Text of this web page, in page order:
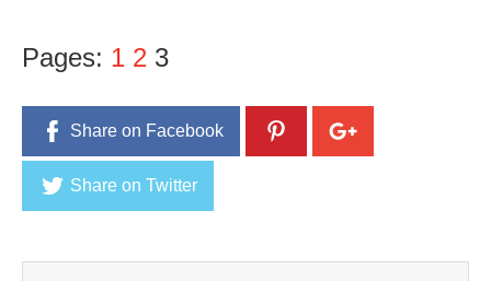
Pages: 1 2 3
Share on Facebook
Share on Twitter